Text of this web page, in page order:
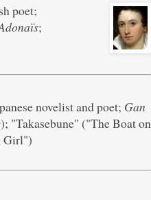
poet;
;
novelist and poet; Gan
); "Takasebune" ("The Boat on
Girl")